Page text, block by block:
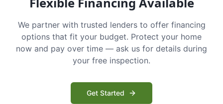
We partner with trusted lenders to offer financing
options that fit your budget. Protect your home
now and pay over time — ask us for details during
your free inspection.
Get Started